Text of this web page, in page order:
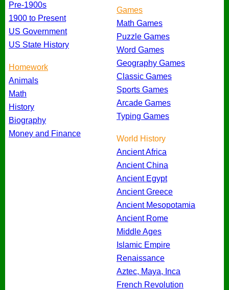
Pre-1900s
1900 to Present
US Government
US State History
Homework
Animals
Math
History
Biography
Money and Finance
Games
Math Games
Puzzle Games
Word Games
Geography Games
Classic Games
Sports Games
Arcade Games
Typing Games
World History
Ancient Africa
Ancient China
Ancient Egypt
Ancient Greece
Ancient Mesopotamia
Ancient Rome
Middle Ages
Islamic Empire
Renaissance
Aztec, Maya, Inca
French Revolution